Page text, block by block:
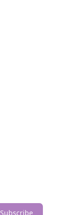
Subscribe